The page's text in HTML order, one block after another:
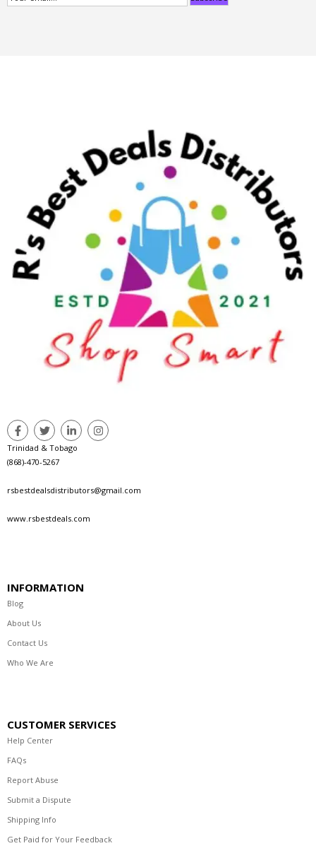
Trinidad & Tobago
(868)-470-5267
rsbestdealsdistributors@gmail.com
www.rsbestdeals.com
INFORMATION
Blog
About Us
Contact Us
Who We Are
CUSTOMER SERVICES
Help Center
FAQs
Report Abuse
Submit a Dispute
Shipping Info
Get Paid for Your Feedback